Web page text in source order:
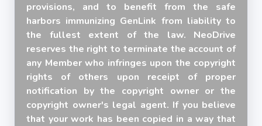
provisions, and to benefit from the safe
harbors immunizing GenLink from liability to
the fullest extent of the law. NeoDrive
reserves the right to terminate the account of
any Member who infringes upon the copyright
rights of others upon receipt of proper
notification by the copyright owner or the
copyright owner's legal agent. If you believe
that your work has been copied in a way that